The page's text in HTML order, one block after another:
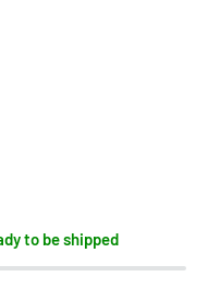
to be shipped